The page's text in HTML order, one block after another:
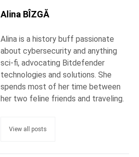
Alina BÎZGĂ
Alina is a history buff passionate
about cybersecurity and anything
sci-fi, advocating Bitdefender
technologies and solutions. She
spends most of her time between
her two feline friends and traveling.
View all posts